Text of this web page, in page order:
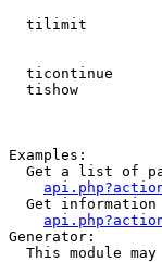
tilimit
ticontinue
tishow
Examples:
Get a list of
Get
Generator:
This module